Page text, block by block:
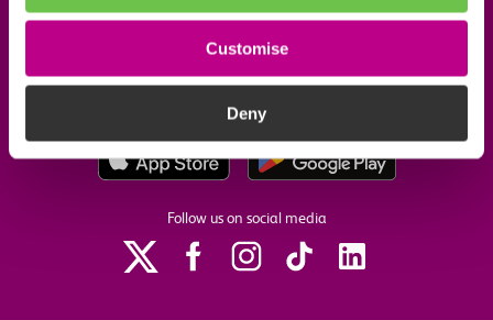
Customise
Deny
Download the c2c app
Follow us on social media